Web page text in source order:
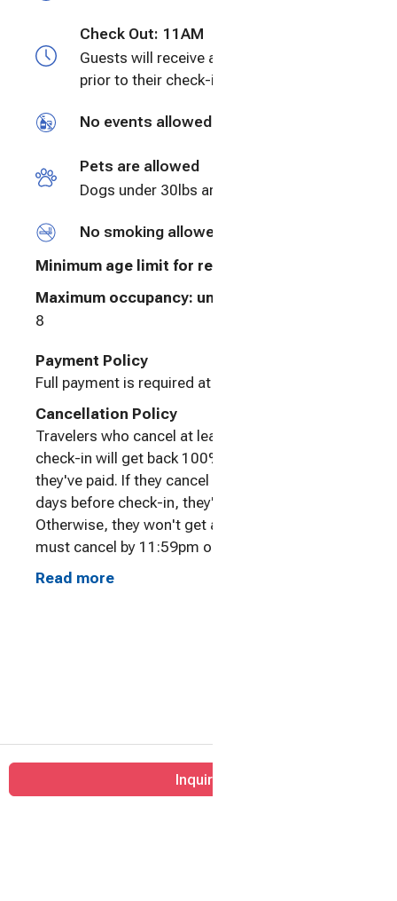
Inquire
Check Out: 11AM
Guests will receive a door code 24 hours
prior to their check-in time.
No events allowed
Pets are allowed
Dogs under 30lbs are always welcome.
No smoking allowed
Minimum age limit for renters
Maximum occupancy: undefined
8
Payment Policy
Full payment is required at booking.
Cancellation Policy
Travelers who cancel at least 60 days before
check-in will get back 100% of the amount
they've paid. If they cancel between 30 and 60
days before check-in, they'll get back 50%.
Otherwise, they won't get a refund. Travelers
must cancel by 11:59pm on the cut-off day
before check-in to receive a refund. All times are
Read more